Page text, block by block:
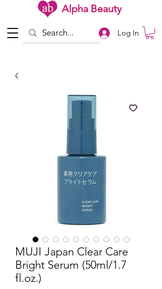
Alpha Beauty
Log In
MUJI Japan Clear Care
Bright Serum (50ml/1.7
fl.oz.)